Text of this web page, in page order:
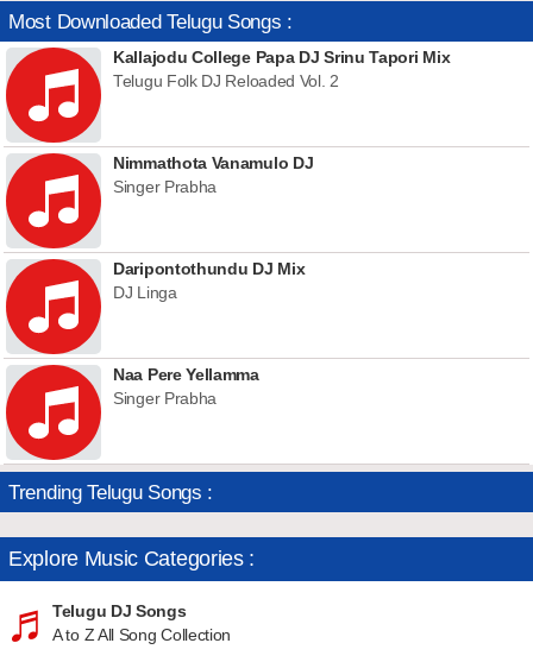
Most Downloaded Telugu Songs :
Kallajodu College Papa DJ Srinu Tapori Mix
Telugu Folk DJ Reloaded Vol. 2
Nimmathota Vanamulo DJ
Singer Prabha
Daripontothundu DJ Mix
DJ Linga
Naa Pere Yellamma
Singer Prabha
Trending Telugu Songs :
Explore Music Categories :
Telugu DJ Songs
A to Z All Song Collection